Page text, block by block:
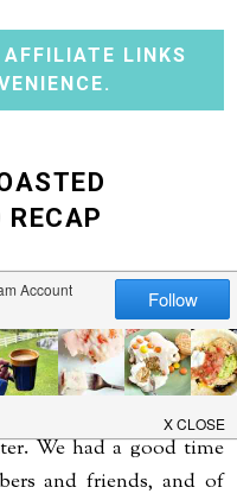
LINKS
RECAP
to northeast Iowa for
day - and thank
outside! The weather
We had a good time
and friends, and of